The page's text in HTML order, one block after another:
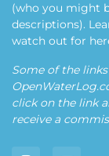
(who you might
descriptions).
watch out for
Some of the
click on the link
receive a